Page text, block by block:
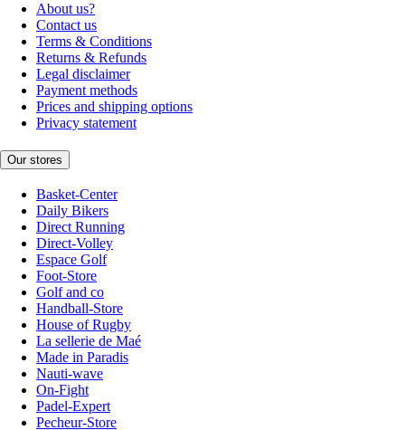
About us?
Contact us
Terms & Conditions
Returns & Refunds
Legal disclaimer
Payment methods
Prices and shipping options
Privacy statement
Our stores
Basket-Center
Daily Bikers
Direct Running
Direct-Volley
Espace Golf
Foot-Store
Golf and co
Handball-Store
House of Rugby
La sellerie de Maé
Made in Paradis
Nauti-wave
On-Fight
Padel-Expert
Pecheur-Store